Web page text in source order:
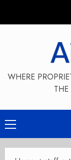
WHERE
Primary
Menu